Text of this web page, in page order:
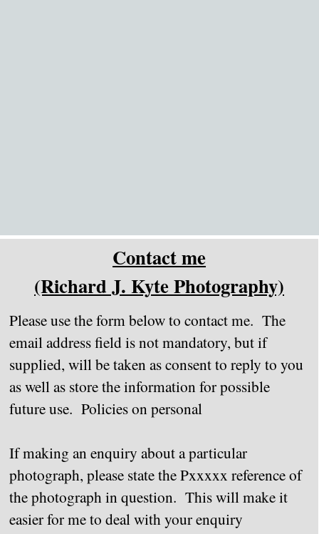
Contact me
(Richard J. Kyte Photography)
Please use the form below to contact me. The
email address field is not mandatory, but if
supplied, will be taken as consent to reply to you
as well as store the information for possible
future use. Policies on personal
If making an enquiry about a particular
photograph, please state the Pxxxxx reference of
the photograph in question. This will make it
easier for me to deal with your enquiry